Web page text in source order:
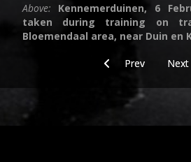
Above:
Kennemerduinen, 6
taken during training on
Bloemendaal area, near Duin en
Previous article: Food
Prev Next
Next